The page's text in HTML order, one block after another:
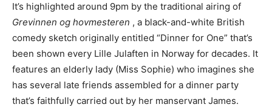
It’s highlighted around 9pm by the traditional airing of
Grevinnen og hovmesteren , a black-and-white British
comedy sketch originally entitled “Dinner for One” that’s
been shown every Lille Julaften in Norway for decades. It
features an elderly lady (Miss Sophie) who imagines she
has several late friends assembled for a dinner party
that’s faithfully carried out by her manservant James.